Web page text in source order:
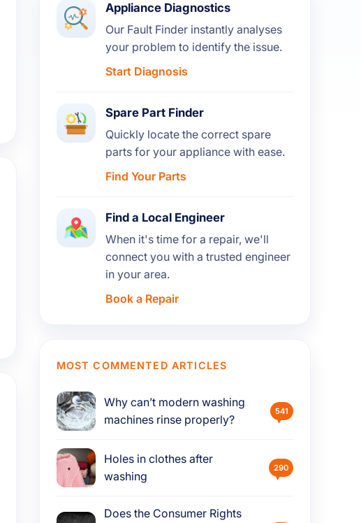
Appliance Diagnostics
Our Fault Finder instantly analyses
your problem to identify the issue.
Start Diagnosis
Spare Part Finder
Quickly locate the correct spare
parts for your appliance with ease.
Find Your Parts
Find a Local Engineer
When it's time for a repair, we'll
connect you with a trusted engineer
in your area.
Book a Repair
MOST COMMENTED ARTICLES
Why can’t modern washing
machines rinse properly?
541
Holes in clothes after
washing
290
Does the Consumer Rights